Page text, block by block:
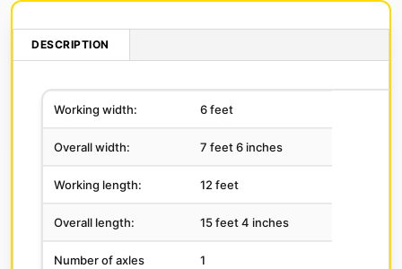
DESCRIPTION
Working width: 6 feet
Overall width: 7 feet 6 inches
Working length: 12 feet
Overall length: 15 feet 4 inches
Number of axles 1